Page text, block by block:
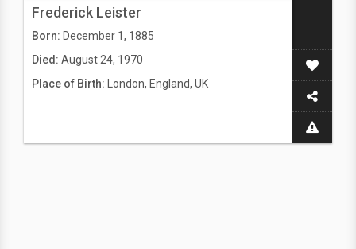
Frederick Leister
Born: December 1, 1885
Died: August 24, 1970
Place of Birth:
London, England, UK